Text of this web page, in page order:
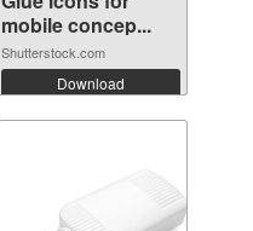
mobile concep...
Shutterstock.com
Download